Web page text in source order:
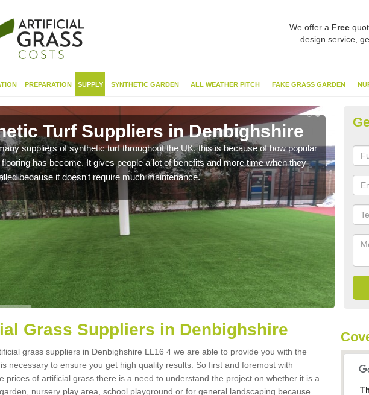
We offer a Free
design service,
PREPARATION SUPPLY SYNTHETIC GARDEN ALL WEATHER PITCH FAKE GRASS GARDEN
Turf Suppliers in Denbighshire
suppliers of synthetic turf throughout the UK, this is because of how popular
has become. It gives people a lot of benefits and more time when they
because it doesn't require much maintenance.
are
Grass Suppliers in Denbighshire
grass suppliers in Denbighshire LL16 4 we are able to provide you with the
necessary to ensure you get high quality results. So first and foremost with
prices of artificial grass there is a need to understand the project on whether it is a
nursery play area, school playground or for general landscaping because